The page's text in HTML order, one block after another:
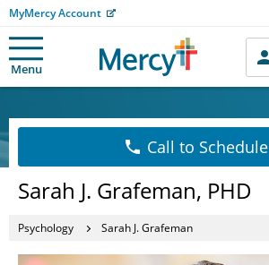
MyMercy Account
Menu
Call to Schedule
Sarah J. Grafeman, PHD
Psychology Sarah J. Grafeman